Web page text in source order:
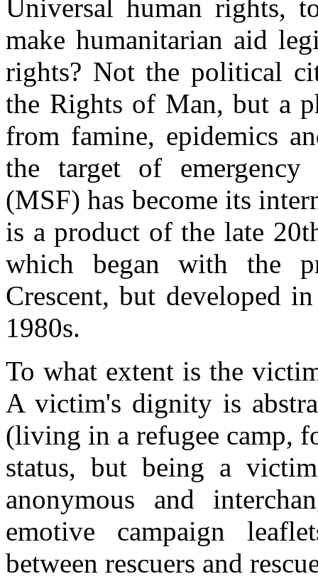
Universal human rights,
make humanitarian aid
rights? Not the political
the Rights of Man, but a
from famine, epidemics
the target of emergency
(MSF) has become its
is a product of the late
which began with the
Crescent, but developed
1980s.
To what extent is the
A victim's dignity is
(living in a refugee camp,
status, but being a
anonymous and
emotive campaign
between rescuers and